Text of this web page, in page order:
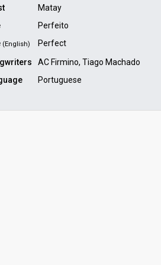
Matay
Perfeito
(English)
Perfect
AC Firmino, Tiago Machado
Portuguese